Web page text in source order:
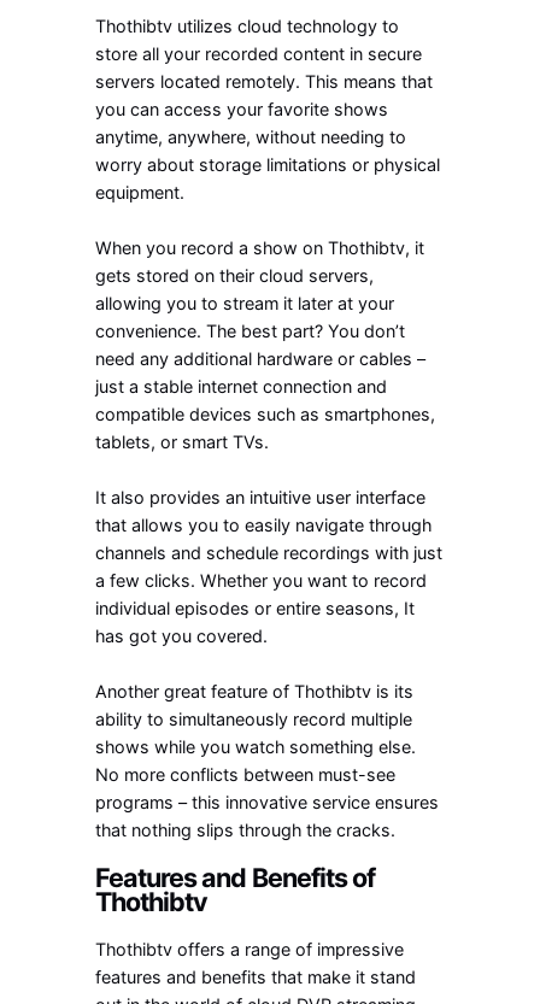
Thothibtv utilizes cloud technology to
store all your recorded content in secure
servers located remotely. This means that
you can access your favorite shows
anytime, anywhere, without needing to
worry about storage limitations or physical
equipment.
When you record a show on Thothibtv, it
gets stored on their cloud servers,
allowing you to stream it later at your
convenience. The best part? You don’t
need any additional hardware or cables –
just a stable internet connection and
compatible devices such as smartphones,
tablets, or smart TVs.
It also provides an intuitive user interface
that allows you to easily navigate through
channels and schedule recordings with just
a few clicks. Whether you want to record
individual episodes or entire seasons, It
has got you covered.
Another great feature of Thothibtv is its
ability to simultaneously record multiple
shows while you watch something else.
No more conflicts between must-see
programs – this innovative service ensures
that nothing slips through the cracks.
Features and Benefits of
Thothibtv
Thothibtv offers a range of impressive
features and benefits that make it stand